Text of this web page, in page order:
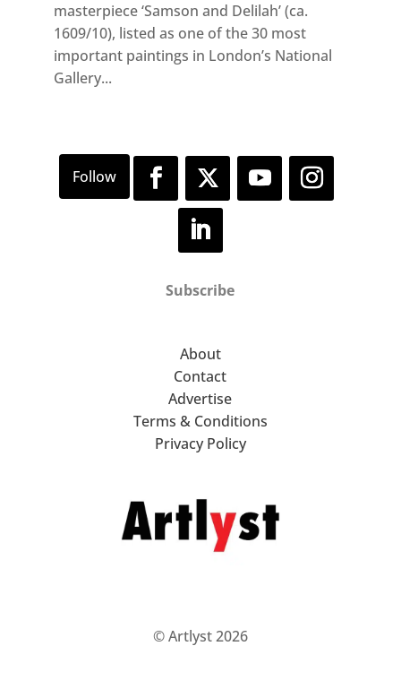
masterpiece ‘Samson and Delilah’ (ca.
1609/10), listed as one of the 30 most
important paintings in London’s National
Gallery...
Subscribe
About
Contact
Advertise
Terms & Conditions
Privacy Policy
© Artlyst 2026